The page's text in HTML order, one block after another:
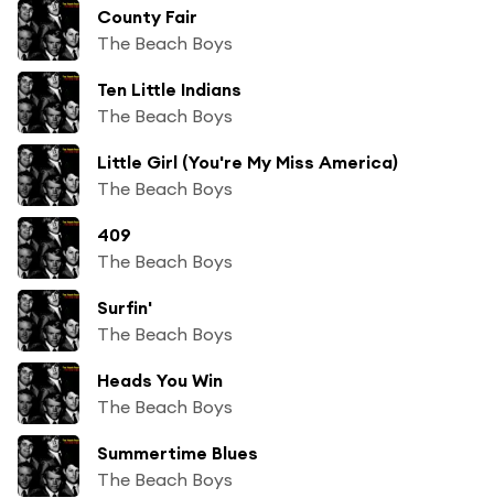
County Fair
The Beach Boys
Ten Little Indians
The Beach Boys
Little Girl (You're My Miss America)
The Beach Boys
409
The Beach Boys
Surfin'
The Beach Boys
Heads You Win
The Beach Boys
Summertime Blues
The Beach Boys